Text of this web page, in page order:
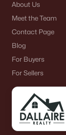
About Us
Meet the Team
Contact Page
Blog
For Buyers
For Sellers